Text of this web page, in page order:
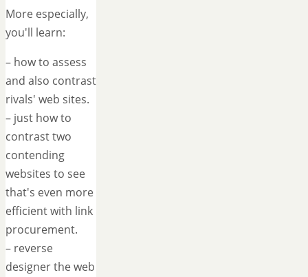
More especially,
you'll learn:
– how to assess
and also contrast
rivals' web sites.
– just how to
contrast two
contending
websites to see
that's even more
efficient with link
procurement.
– reverse
designer the web